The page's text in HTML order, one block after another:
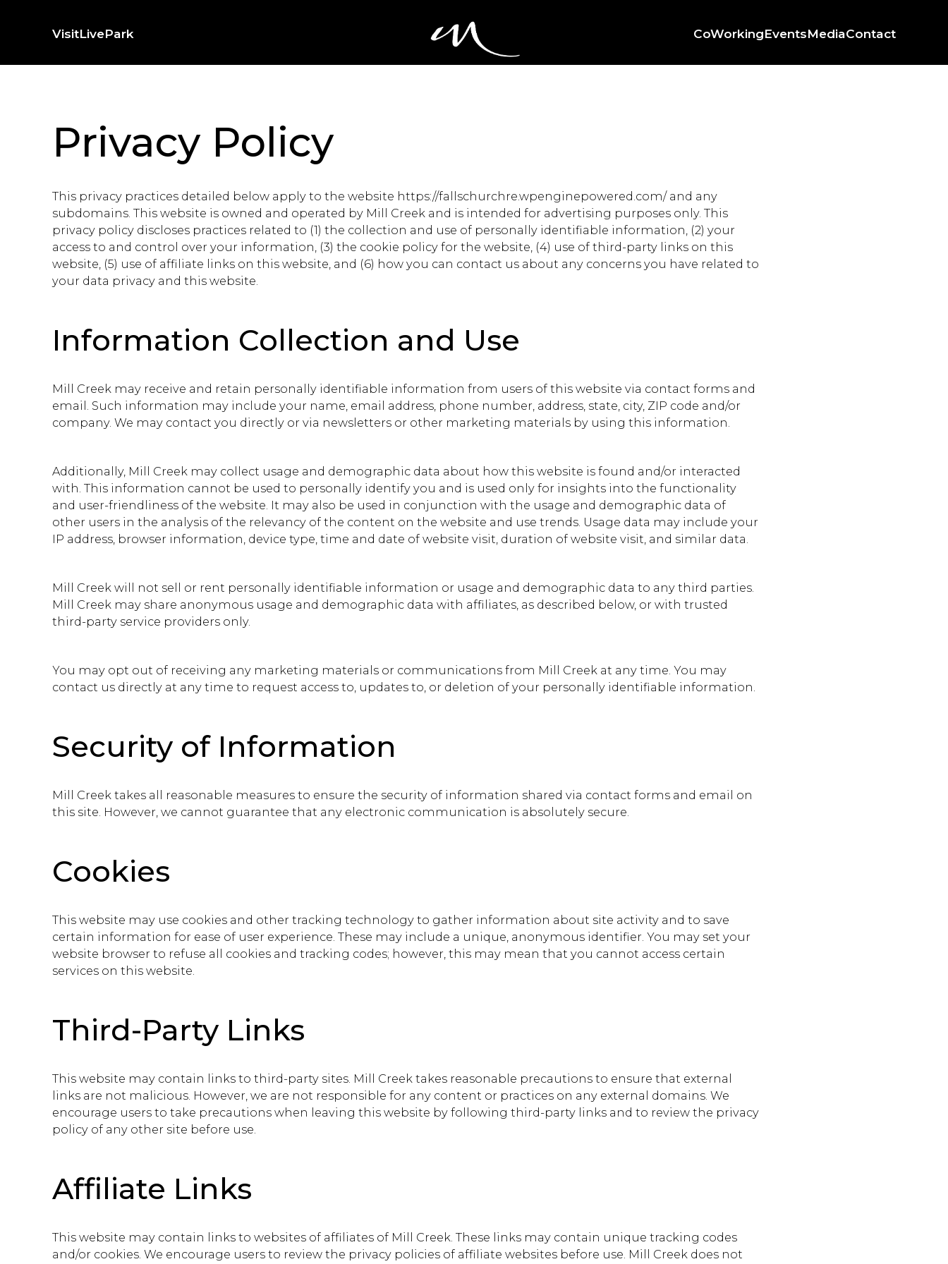
VisitLivePark CoWorkingEventsMediaContact
Privacy Policy
This privacy practices detailed below apply to the website https://fallschurchre.wpenginepowered.com/ and any
subdomains. This website is owned and operated by Mill Creek and is intended for advertising purposes only. This
privacy policy discloses practices related to (1) the collection and use of personally identifiable information, (2) your
access to and control over your information, (3) the cookie policy for the website, (4) use of third-party links on this
website, (5) use of affiliate links on this website, and (6) how you can contact us about any concerns you have related to
your data privacy and this website.
Information Collection and Use
Mill Creek may receive and retain personally identifiable information from users of this website via contact forms and
email. Such information may include your name, email address, phone number, address, state, city, ZIP code and/or
company. We may contact you directly or via newsletters or other marketing materials by using this information.
Additionally, Mill Creek may collect usage and demographic data about how this website is found and/or interacted
with. This information cannot be used to personally identify you and is used only for insights into the functionality
and user-friendliness of the website. It may also be used in conjunction with the usage and demographic data of
other users in the analysis of the relevancy of the content on the website and use trends. Usage data may include your
IP address, browser information, device type, time and date of website visit, duration of website visit, and similar data.
Mill Creek will not sell or rent personally identifiable information or usage and demographic data to any third parties.
Mill Creek may share anonymous usage and demographic data with affiliates, as described below, or with trusted
third-party service providers only.
You may opt out of receiving any marketing materials or communications from Mill Creek at any time. You may
contact us directly at any time to request access to, updates to, or deletion of your personally identifiable information.
Security of Information
Mill Creek takes all reasonable measures to ensure the security of information shared via contact forms and email on
this site. However, we cannot guarantee that any electronic communication is absolutely secure.
Cookies
This website may use cookies and other tracking technology to gather information about site activity and to save
certain information for ease of user experience. These may include a unique, anonymous identifier. You may set your
website browser to refuse all cookies and tracking codes; however, this may mean that you cannot access certain
services on this website.
Third-Party Links
This website may contain links to third-party sites. Mill Creek takes reasonable precautions to ensure that external
links are not malicious. However, we are not responsible for any content or practices on any external domains. We
encourage users to take precautions when leaving this website by following third-party links and to review the privacy
policy of any other site before use.
Affiliate Links
This website may contain links to websites of affiliates of Mill Creek. These links may contain unique tracking codes
and/or cookies. We encourage users to review the privacy policies of affiliate websites before use. Mill Creek does not